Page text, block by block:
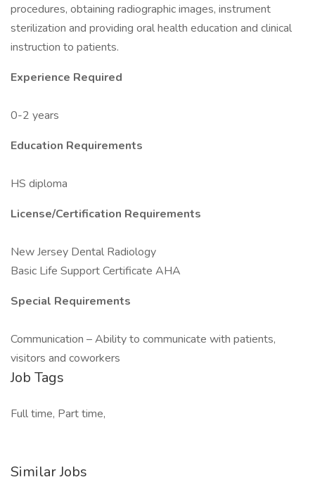
procedures, obtaining radiographic images, instrument
sterilization and providing oral health education and clinical
instruction to patients.
Experience Required
0-2 years
Education Requirements
HS diploma
License/Certification Requirements
New Jersey Dental Radiology
Basic Life Support Certificate AHA
Special Requirements
Communication – Ability to communicate with patients,
visitors and coworkers
Job Tags
Full time, Part time,
Similar Jobs